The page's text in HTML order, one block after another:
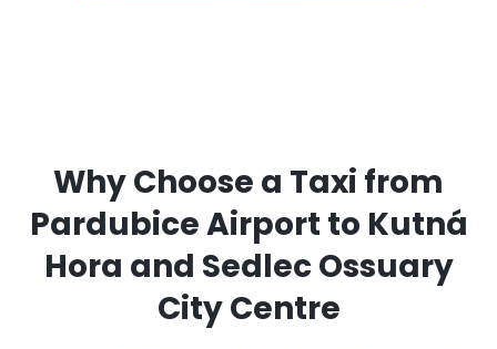
Why Choose a Taxi from
Pardubice Airport to Kutná
Hora and Sedlec Ossuary
City Centre